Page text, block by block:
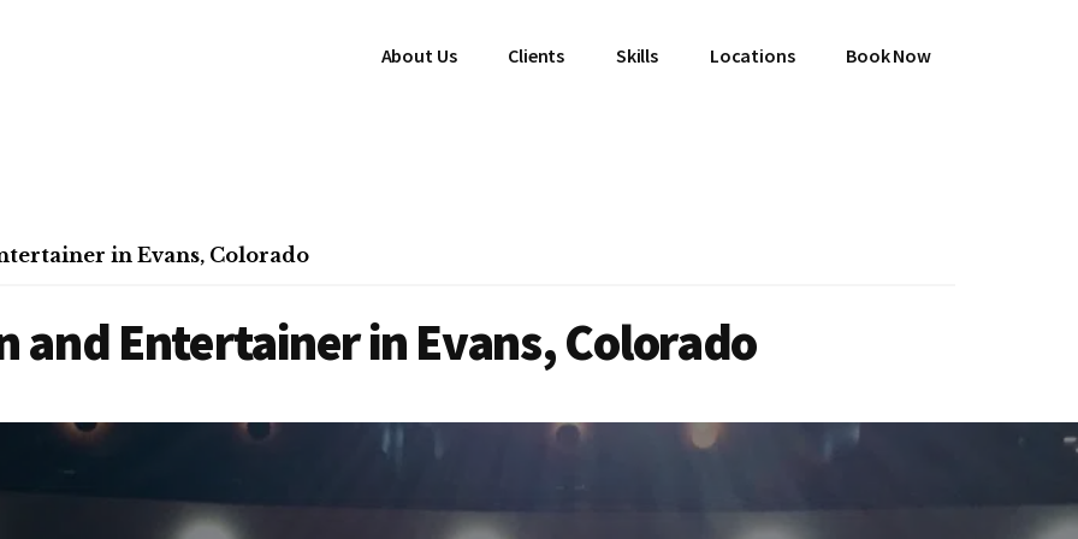
About Us Clients Skills Locations Book Now
in Evans, Colorado
and Entertainer in Evans, Colorado